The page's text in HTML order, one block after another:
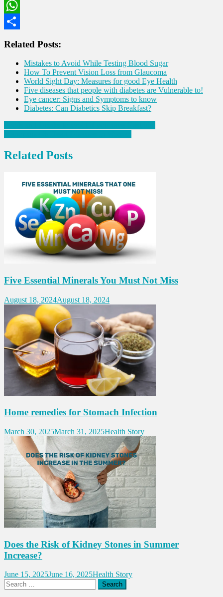
LinkedIn
WhatsApp
Related Posts:
Mistakes to Avoid While Testing Blood Sugar
How To Prevent Vision Loss from Glaucoma
World Sight Day: Measures for good Eye Health
Five diseases that people with diabetes are Vulnerable to!
Eye cancer: Signs and Symptoms to know
Diabetes: Can Diabetics Skip Breakfast?
Post
navigation
Related Posts
Five Essential Minerals You Must Not Miss
August 18, 2024August 18, 2024
Home remedies for Stomach Infection
March 30, 2025March 31, 2025Health Story
Does the Risk of Kidney Stones in Summer
Increase?
June 15, 2025June 16, 2025Health Story
Search
for: